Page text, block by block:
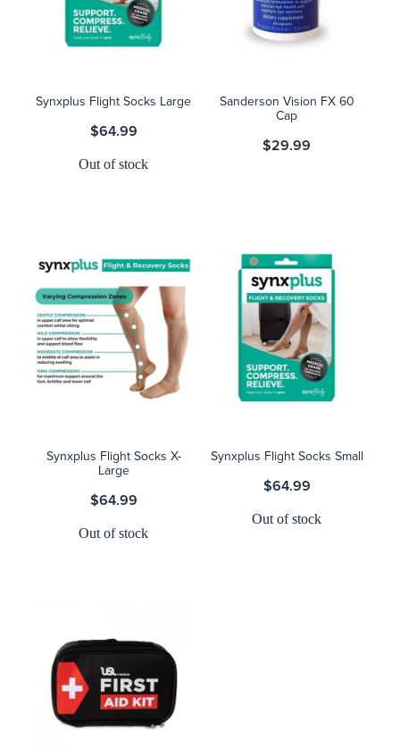
Synxplus Flight Socks Large
$64.99
Out of stock
Sanderson Vision FX 60
Cap
$29.99
Synxplus Flight Socks X-
Large
$64.99
Out of stock
Synxplus Flight Socks Small
$64.99
Out of stock